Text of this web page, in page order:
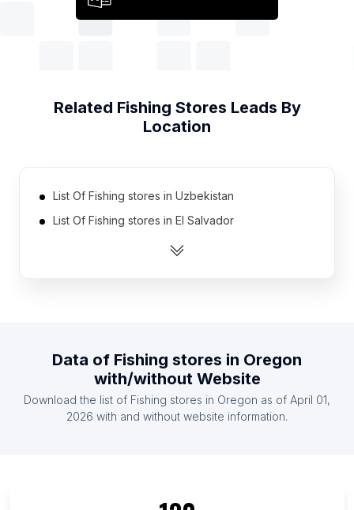
Related Fishing Stores Leads By
Location
List Of Fishing stores in Uzbekistan
List Of Fishing stores in El Salvador
List Of Fishing stores in Ghana
List Of Fishing stores in Lebanon
List Of Fishing stores in Dominican Republic
Data of Fishing stores in Oregon
with/without Website
Download the list of Fishing stores in Oregon as of April 01,
2026 with and without website information.